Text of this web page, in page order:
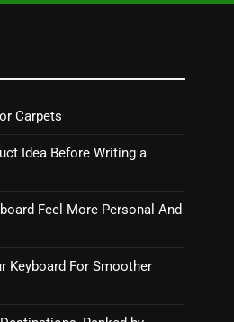
Carpets
Idea Before Writing a
Feel More Personal And
Keyboard For Smoother